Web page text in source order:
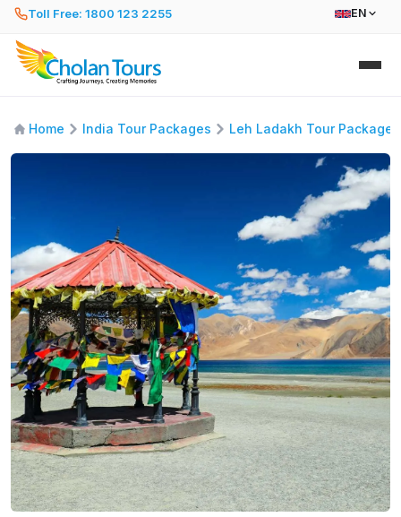
Toll Free: 1800 123 2255 EN
Home India Tour Packages Leh Ladakh Tour Packages